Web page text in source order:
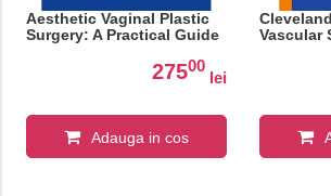
Aesthetic Vaginal Plastic
Surgery: A Practical Guide
27500
lei
Adauga in cos
Vascular